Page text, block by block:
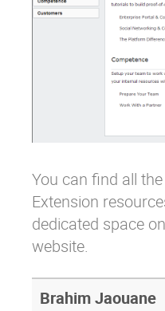
You can find all
Extension
dedicated space
website.
Brahim Jaouane